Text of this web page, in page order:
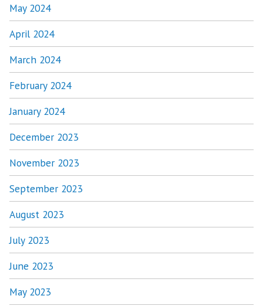
May 2024
April 2024
March 2024
February 2024
January 2024
December 2023
November 2023
September 2023
August 2023
July 2023
June 2023
May 2023